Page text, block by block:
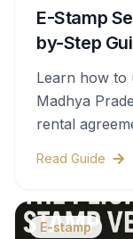
E-Stamp
by-Step
Learn how to
Madhya
rental
Read Guide
E-stamp